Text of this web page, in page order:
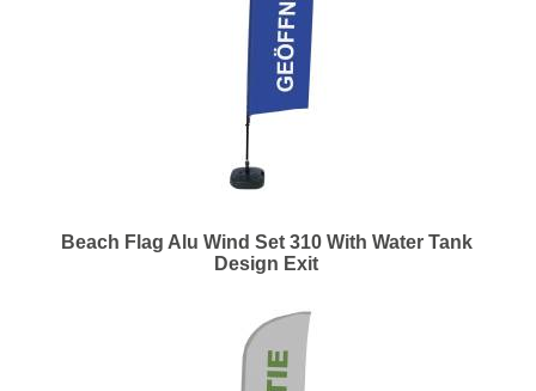
Beach Flag Alu Wind Set 310 With Water Tank
Design Exit